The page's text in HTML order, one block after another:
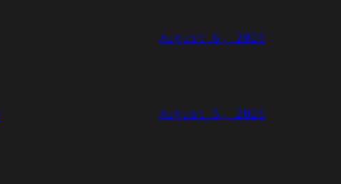
August 6, 2026
August 5, 2026